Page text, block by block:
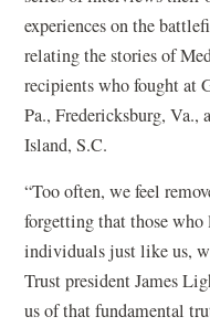
experiences on the
relating the stories of
recipients who fought at
Pa., Fredericksburg, Va.,
Island, S.C.
“Too often, we feel
forgetting that those who
individuals just like us,
Trust president James
us of that fundamental